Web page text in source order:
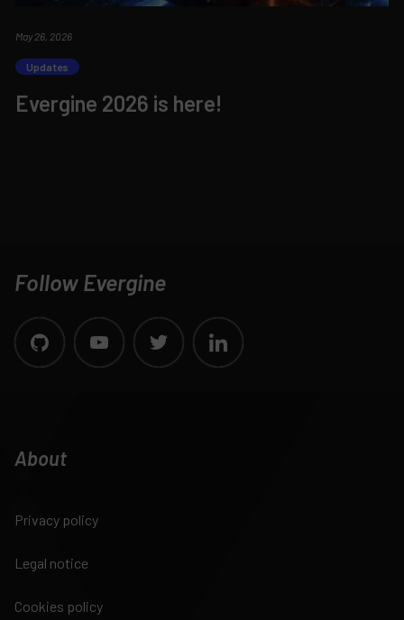
May 26, 2026
Updates
Evergine 2026 is here!
Follow Evergine
About
Privacy policy
Legal notice
Cookies policy